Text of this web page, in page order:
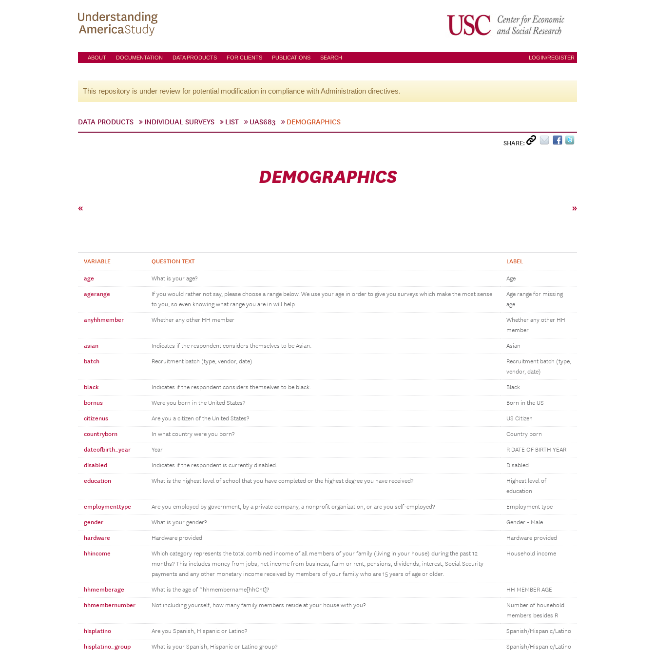
ABOUT DOCUMENTATION DATA PRODUCTS FOR CLIENTS PUBLICATIONS SEARCH LOGIN/REGISTER
This repository is under review for potential modification in compliance with Administration directives.
DATA PRODUCTS INDIVIDUAL SURVEYS LIST UAS683 DEMOGRAPHICS
SHARE:
DEMOGRAPHICS
« »
VARIABLE QUESTION TEXT LABEL
age What is your age? Age
agerange
If you would rather not say, please choose a range below. We use your age in order to give you surveys which make the most sense
to you, so even knowing what range you are in will help.
Age range for missing
age
anyhhmember Whether any other HH member
Whether any other HH
member
asian Indicates if the respondent considers themselves to be Asian. Asian
batch Recruitment batch (type, vendor, date)
Recruitment batch (type,
vendor, date)
black Indicates if the respondent considers themselves to be black. Black
bornus Were you born in the United States? Born in the US
citizenus Are you a citizen of the United States? US Citizen
countryborn In what country were you born? Country born
dateofbirth_year Year R DATE OF BIRTH YEAR
disabled Indicates if the respondent is currently disabled. Disabled
education What is the highest level of school that you have completed or the highest degree you have received?
Highest level of
education
employmenttype Are you employed by government, by a private company, a nonprofit organization, or are you self-employed? Employment type
gender What is your gender? Gender - Male
hardware Hardware provided Hardware provided
hhincome
Which category represents the total combined income of all members of your family (living in your house) during the past 12
months? This includes money from jobs, net income from business, farm or rent, pensions, dividends, interest, Social Security
payments and any other monetary income received by members of your family who are 15 years of age or older.
Household income
hhmemberage What is the age of ^hhmembername[hhCnt]? HH MEMBER AGE
hhmembernumber Not including yourself, how many family members reside at your house with you?
Number of household
members besides R
hisplatino Are you Spanish, Hispanic or Latino? Spanish/Hispanic/Latino
hisplatino_group What is your Spanish, Hispanic or Latino group?
Spanish/Hispanic/Latino